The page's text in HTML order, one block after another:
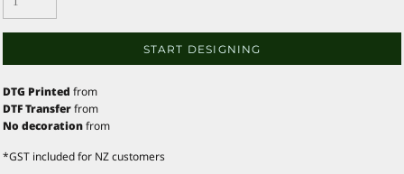
START DESIGNING
DTG Printed from
DTF Transferfrom
No decorationfrom
*GST included for NZ customers